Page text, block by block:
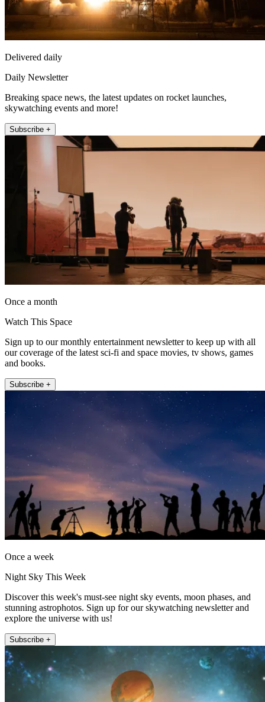
Delivered daily
Daily Newsletter
Breaking space news, the latest updates on rocket launches,
skywatching events and more!
Subscribe +
Once a month
Watch This Space
Sign up to our monthly entertainment newsletter to keep up with all
our coverage of the latest sci-fi and space movies, tv shows, games
and books.
Subscribe +
Once a week
Night Sky This Week
Discover this week's must-see night sky events, moon phases, and
stunning astrophotos. Sign up for our skywatching newsletter and
explore the universe with us!
Subscribe +